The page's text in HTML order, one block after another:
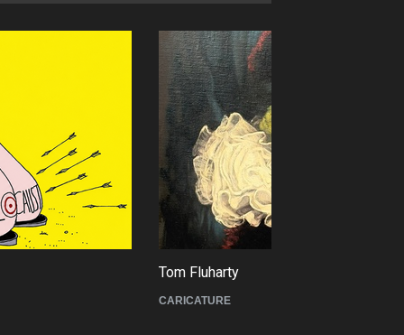
23 days from now